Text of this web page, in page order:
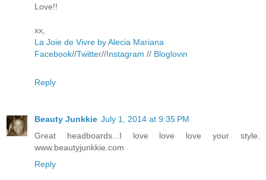
Love!!
xx,
La Joie de Vivre by Alecia Mariana
Facebook//Twitter//Instagram // Bloglovin
Reply
Beauty Junkkie July 1, 2014 at 9:35 PM
Great headboards...I love love love your style.
www.beautyjunkkie.com
Reply